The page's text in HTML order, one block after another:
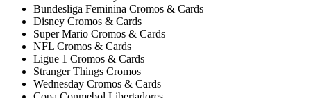
Bundesliga Feminina Cromos & Cards
Disney Cromos & Cards
Super Mario Cromos & Cards
NFL Cromos & Cards
Ligue 1 Cromos & Cards
Stranger Things Cromos
Wednesday Cromos & Cards